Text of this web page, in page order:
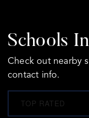
Schools
Check out nearby
contact info.
TOP RATED